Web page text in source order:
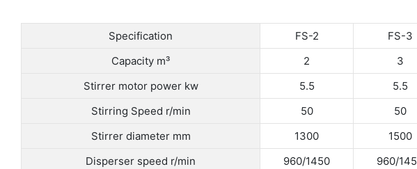
Specification FS-2 FS-3
Capacity m³
2 3
Stirrer motor power kw
5.5 5.5
Stirring Speed r/min
50 50
Stirrer diameter mm
1300 1500
Disperser speed r/min
960/1450 960/